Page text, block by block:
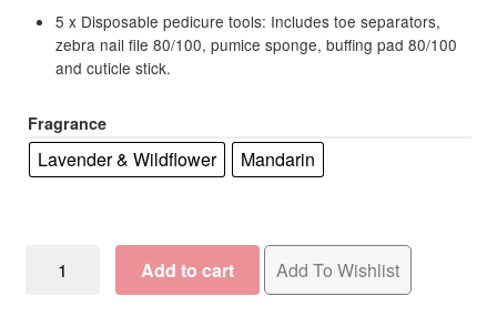
5 x Disposable pedicure tools: Includes toe separators,
zebra nail file 80/100, pumice sponge, buffing pad 80/100
and cuticle stick.
Fragrance
Lavender & Wildflower Mandarin
Add to cart Add To Wishlist